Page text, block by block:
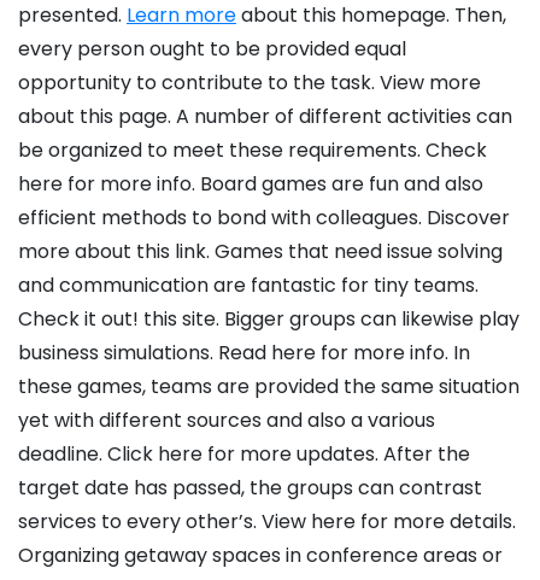
presented. Learn moreabout this homepage. Then,
every person ought to be provided equal
opportunity to contribute to the task. View more
about this page. A number of different activities can
be organized to meet these requirements. Check
here for more info. Board games are fun and also
efficient methods to bond with colleagues. Discover
more about this link. Games that need issue solving
and communication are fantastic for tiny teams.
Check it out! this site. Bigger groups can likewise play
business simulations. Read here for more info. In
these games, teams are provided the same situation
yet with different sources and also a various
deadline. Click here for more updates. After the
target date has passed, the groups can contrast
services to every other’s. View here for more details.
Organizing getaway spaces in conference areas or